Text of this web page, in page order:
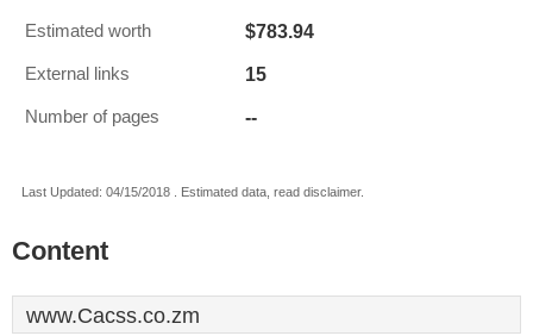
Estimated worth $783.94
External links 15
Number of pages --
Last Updated: 04/15/2018 . Estimated data, read disclaimer.
Content
www.Cacss.co.zm